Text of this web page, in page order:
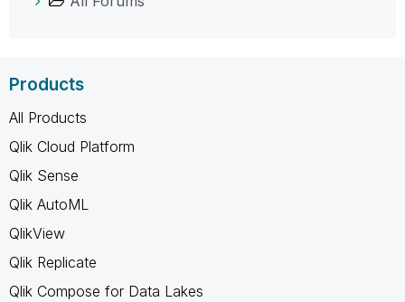
Products
All Products
Qlik Cloud Platform
Qlik Sense
Qlik AutoML
QlikView
Qlik Replicate
Qlik Compose for Data Lakes